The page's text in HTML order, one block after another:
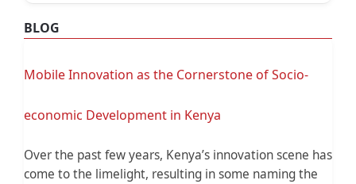
BLOG
Mobile Innovation as the Cornerstone of Socio-
economic Development in Kenya
Over the past few years, Kenya’s innovation scene has
come to the limelight, resulting in some naming the